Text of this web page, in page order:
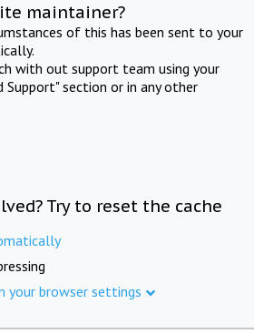
maintainer?
of this has been sent to your
with out support team using your
Support" section or in any other
Try to reset the cache
your browser settings